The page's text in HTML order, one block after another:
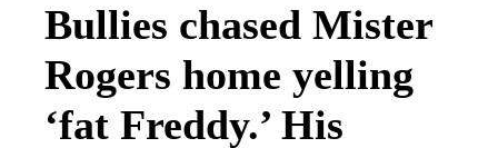
Bullies chased Mister
Rogers home yelling
‘fat Freddy.’ His